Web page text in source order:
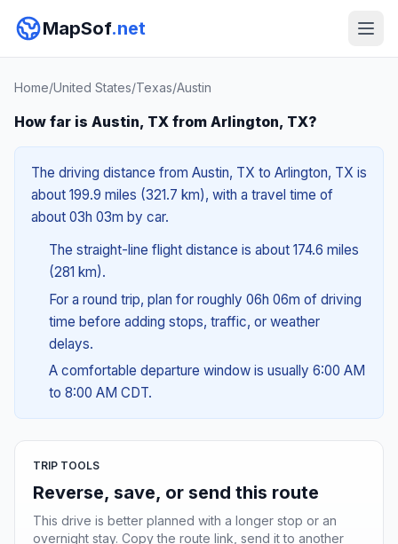
MapSof.net
Home/United States/Texas/Austin
How far is Austin, TX from Arlington, TX?
The driving distance from Austin, TX to Arlington, TX is
about 199.9 miles (321.7 km), with a travel time of
about 03h 03m by car.
The straight-line flight distance is about 174.6 miles
(281 km).
For a round trip, plan for roughly 06h 06m of driving
time before adding stops, traffic, or weather
delays.
A comfortable departure window is usually 6:00 AM
to 8:00 AM CDT.
TRIP TOOLS
Reverse, save, or send this route
This drive is better planned with a longer stop or an
overnight stay. Copy the route link, send it to another